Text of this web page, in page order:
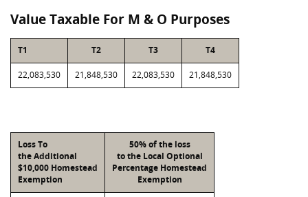
Value Taxable For M & O Purposes
T1 T2 T3 T4
22,083,530 21,848,530 22,083,530 21,848,530
Loss To
the Additional
$10,000 Homestead
Exemption
50% of the loss
to the Local Optional
Percentage Homestead
Exemption